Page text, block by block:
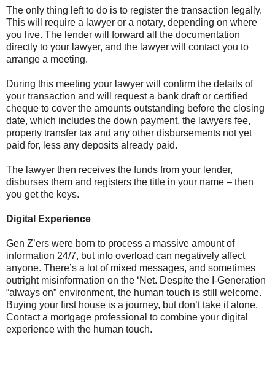
The only thing left to do is to register the transaction legally.
This will require a lawyer or a notary, depending on where
you live. The lender will forward all the documentation
directly to your lawyer, and the lawyer will contact you to
arrange a meeting.
During this meeting your lawyer will confirm the details of
your transaction and will request a bank draft or certified
cheque to cover the amounts outstanding before the closing
date, which includes the down payment, the lawyers fee,
property transfer tax and any other disbursements not yet
paid for, less any deposits already paid.
The lawyer then receives the funds from your lender,
disburses them and registers the title in your name – then
you get the keys.
Digital Experience
Gen Z’ers were born to process a massive amount of
information 24/7, but info overload can negatively affect
anyone. There’s a lot of mixed messages, and sometimes
outright misinformation on the ‘Net. Despite the I-Generation
“always on” environment, the human touch is still welcome.
Buying your first house is a journey, but don’t take it alone.
Contact a mortgage professional to combine your digital
experience with the human touch.